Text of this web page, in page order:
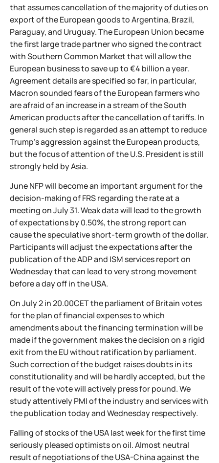
that assumes cancellation of the majority of duties on
export of the European goods to Argentina, Brazil,
Paraguay, and Uruguay. The European Union became
the first large trade partner who signed the contract
with Southern Common Market that will allow the
European business to save up to €4 billion a year.
Agreement details are specified so far, in particular,
Macron sounded fears of the European farmers who
are afraid of an increase in a stream of the South
American products after the cancellation of tariffs. In
general such step is regarded as an attempt to reduce
Trump's aggression against the European products,
but the focus of attention of the U.S. President is still
strongly held by Asia.
June NFP will become an important argument for the
decision-making of FRS regarding the rate at a
meeting on July 31. Weak data will lead to the growth
of expectations by 0.50%, the strong report can
cause the speculative short-term growth of the dollar.
Participants will adjust the expectations after the
publication of the ADP and ISM services report on
Wednesday that can lead to very strong movement
before a day off in the USA.
On July 2 in 20.00CET the parliament of Britain votes
for the plan of financial expenses to which
amendments about the financing termination will be
made if the government makes the decision on a rigid
exit from the EU without ratification by parliament.
Such correction of the budget raises doubts in its
constitutionality and will be hardly accepted, but the
result of the vote will actively press for pound. We
study attentively PMI of the industry and services with
the publication today and Wednesday respectively.
Falling of stocks of the USA last week for the first time
seriously pleased optimists on oil. Almost neutral
result of negotiations of the USA-China against the